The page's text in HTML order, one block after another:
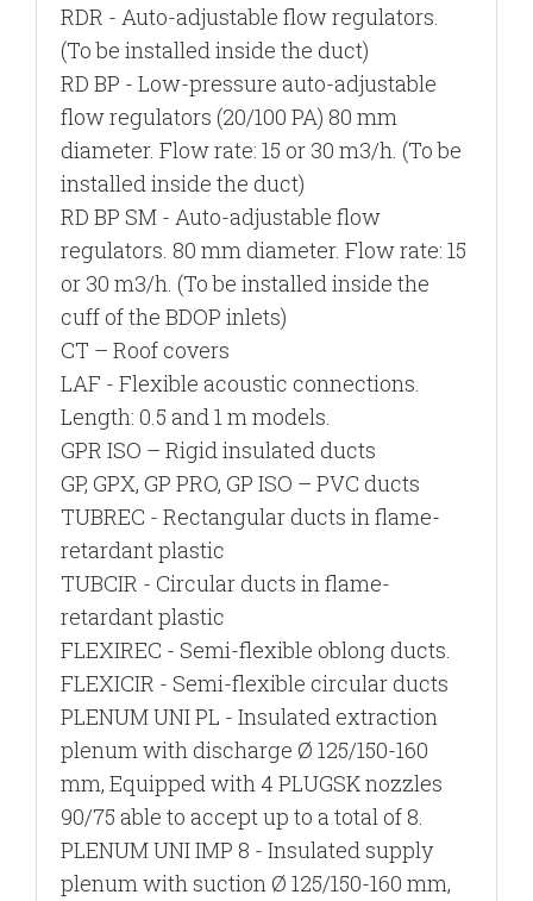
RDR - Auto-adjustable flow regulators.
(To be installed inside the duct)
RD BP - Low-pressure auto-adjustable
flow regulators (20/100 PA) 80 mm
diameter. Flow rate: 15 or 30 m3/h. (To be
installed inside the duct)
RD BP SM - Auto-adjustable flow
regulators. 80 mm diameter. Flow rate: 15
or 30 m3/h. (To be installed inside the
cuff of the BDOP inlets)
CT – Roof covers
LAF - Flexible acoustic connections.
Length: 0.5 and 1 m models.
GPR ISO – Rigid insulated ducts
GP, GPX, GP PRO, GP ISO – PVC ducts
TUBREC - Rectangular ducts in flame-
retardant plastic
TUBCIR - Circular ducts in flame-
retardant plastic
FLEXIREC - Semi-flexible oblong ducts.
FLEXICIR - Semi-flexible circular ducts
PLENUM UNI PL - Insulated extraction
plenum with discharge Ø 125/150-160
mm, Equipped with 4 PLUGSK nozzles
90/75 able to accept up to a total of 8.
PLENUM UNI IMP 8 - Insulated supply
plenum with suction Ø 125/150-160 mm,